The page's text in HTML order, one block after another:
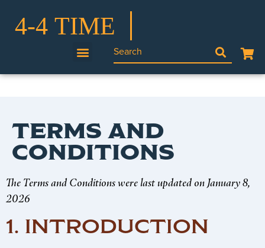
TERMS AND
CONDITIONS
The Terms and Conditions were last updated on January 8,
2026
1. INTRODUCTION